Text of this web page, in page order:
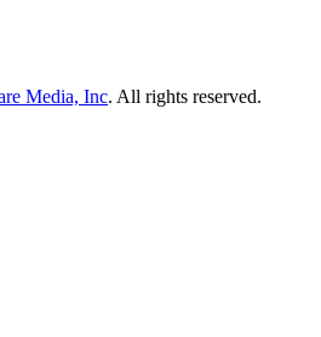
Media, Inc. All rights reserved.